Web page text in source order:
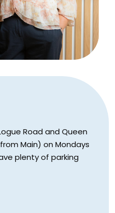
Road and Queen
Main) on Mondays
plenty of parking